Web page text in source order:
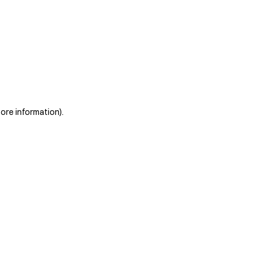
information).